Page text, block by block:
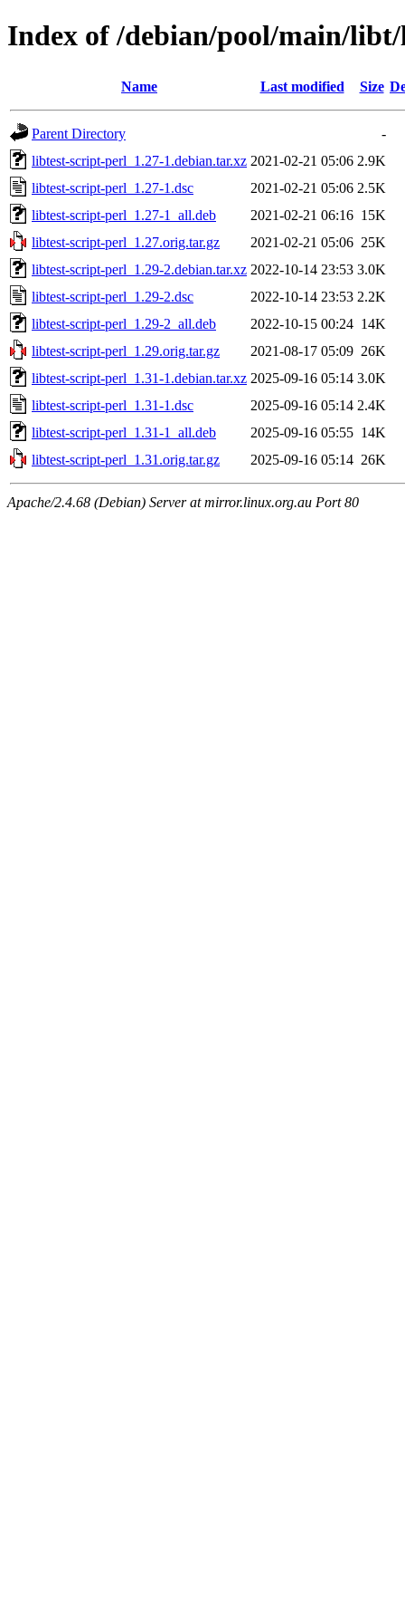
Index of /debian/pool/main/
Name Last modified Size
Parent Directory
-
libtest-script-perl_1.27-1.debian.tar.xz 2021-02-21 05:06 2.9K
libtest-script-perl_1.27-1.dsc
2021-02-21 05:06 2.5K
libtest-script-perl_1.27-1_all.deb
2021-02-21 06:16 15K
libtest-script-perl_1.27.orig.tar.gz
2021-02-21 05:06 25K
libtest-script-perl_1.29-2.debian.tar.xz 2022-10-14 23:53 3.0K
libtest-script-perl_1.29-2.dsc
2022-10-14 23:53 2.2K
libtest-script-perl_1.29-2_all.deb
2022-10-15 00:24 14K
libtest-script-perl_1.29.orig.tar.gz
2021-08-17 05:09 26K
libtest-script-perl_1.31-1.debian.tar.xz 2025-09-16 05:14 3.0K
libtest-script-perl_1.31-1.dsc
2025-09-16 05:14 2.4K
libtest-script-perl_1.31-1_all.deb
2025-09-16 05:55 14K
libtest-script-perl_1.31.orig.tar.gz
2025-09-16 05:14 26K
Apache/2.4.68 (Debian) Server at mirror.linux.org.au Port 80